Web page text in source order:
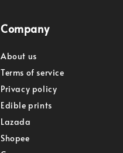
Company
About us
Terms of service
Privacy policy
Edible prints
Lazada
Shopee